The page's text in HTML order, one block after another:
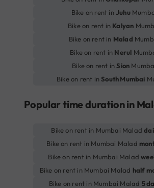
Bike on rent in Juhu
Bike on rent in Kalyan
Bike on rent in Malad
Bike on rent in Nerul
Bike on rent inSion
Bike on rent inSouth Mumbai
Popular time duration in
Bike on rent in Mumbai Malad
Bike on rent in Mumbai Malad
Bike on rent in Mumbai Malad
Bike on rent in Mumbai Malad half
Bike on rent in Mumbai Malad 5